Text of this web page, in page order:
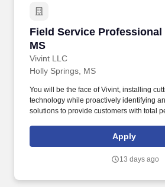
Field Service
MS
Vivint LLC
Field Service Professional
Holly Springs, MS
You will be the face of Vivint, installing
technology while proactively identifying
solutions to provide customers with total
to meet weight capacity requirements for
ladders, i.e. 375 lbs) and work in
Apply
13 days ago